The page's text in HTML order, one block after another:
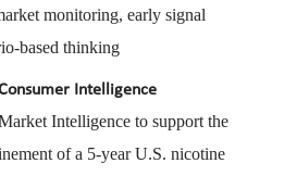
monitoring, early signal
based thinking
Intelligence
Intelligence to support the
of a 5-year U.S. nicotine